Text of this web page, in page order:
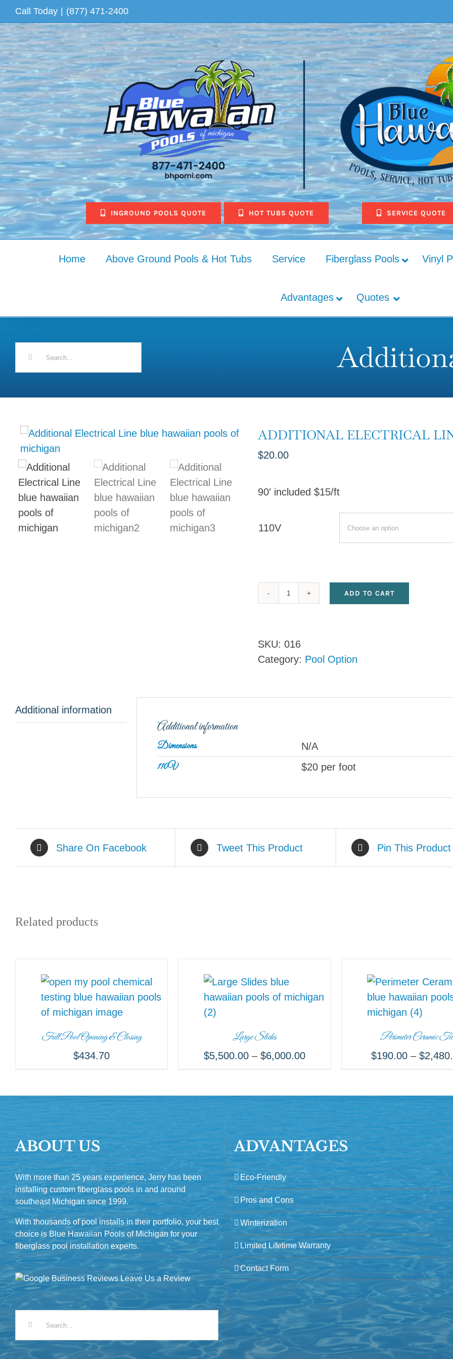
Skip
to
content
Call Today (877) 471-2400
INGROUND POOLS QUOTE HOT TUBS QUOTE SERVICE QUOTE
Home Above Ground Pools & Hot Tubs Service Fiberglass Pools Vinyl
Advantages Quotes
ADDITIONAL ELECTRICAL
$20.00
90′ included $15/ft
110V
quantity
ADD TO CART
SKU: 016
Category: Pool Option
Additional information
Additional information
Dimensions N/A
110V $20 per foot
Share On Facebook Tweet This Product Pin This Product
Related products
Full Pool Opening & Closing
$434.70
Large Slides
$5,500.00– $6,000.00
Perimeter Ceramic
$190.00– $
ABOUT US
With more than 25 years experience, Jerry has been
installing custom fiberglass pools in and around
southeast Michigan since 1999.
With thousands of pool installs in their portfolio, your best
choice is Blue Hawaiian Pools of Michigan for your
fiberglass pool installation experts.
Leave Us a Review
ADVANTAGES
Eco-Friendly
Pros and Cons
Winterization
Limited Lifetime Warranty
Contact Form